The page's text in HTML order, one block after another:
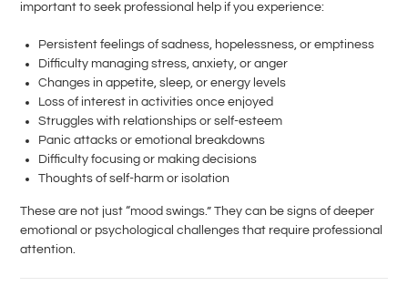
important to seek professional help if you experience:
Persistent feelings of sadness, hopelessness, or emptiness
Difficulty managing stress, anxiety, or anger
Changes in appetite, sleep, or energy levels
Loss of interest in activities once enjoyed
Struggles with relationships or self-esteem
Panic attacks or emotional breakdowns
Difficulty focusing or making decisions
Thoughts of self-harm or isolation
These are not just “mood swings.” They can be signs of deeper
emotional or psychological challenges that require professional
attention.